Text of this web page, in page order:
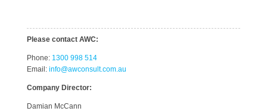
Please contact AWC:
Phone: 1300 998 514
Email: info@awconsult.com.au
Company Director:
Damian McCann